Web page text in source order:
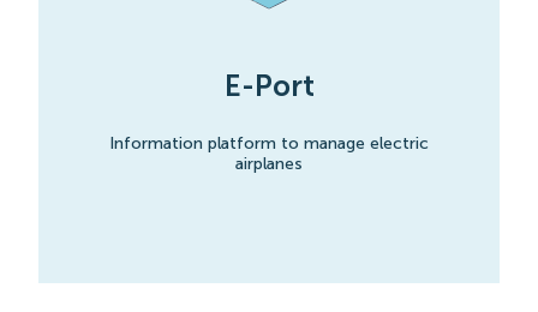
E-Port
Information platform to manage electric
airplanes